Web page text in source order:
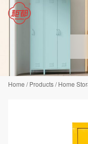
Home /Products/Home